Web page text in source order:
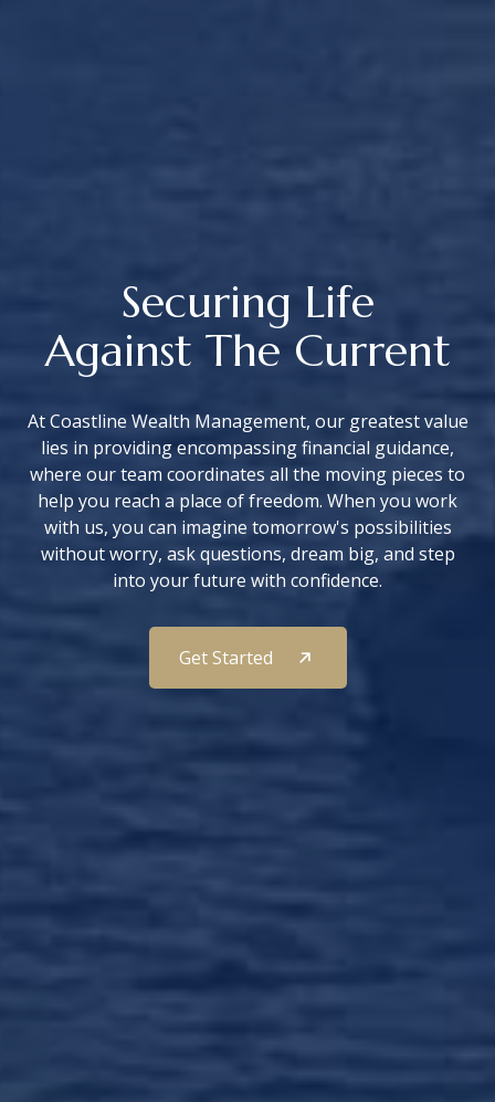
Securing Life
Against The Current
At Coastline Wealth Management, our greatest value
lies in providing encompassing financial guidance,
where our team coordinates all the moving pieces to
help you reach a place of freedom. When you work
with us, you can imagine tomorrow's possibilities
without worry, ask questions, dream big, and step
into your future with confidence.
Get Started